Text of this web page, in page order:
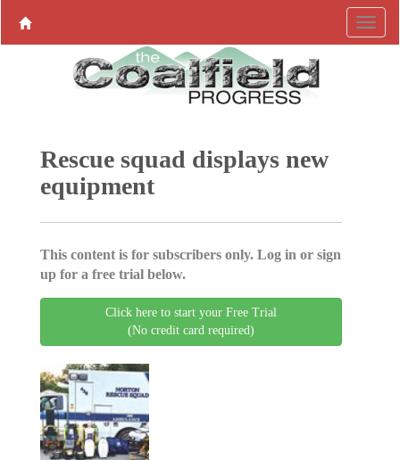
Rescue squad displays new
equipment
This content is for subscribers only. Log in or sign
up for a free trial below.
Click here to start your Free Trial
(No credit card required)